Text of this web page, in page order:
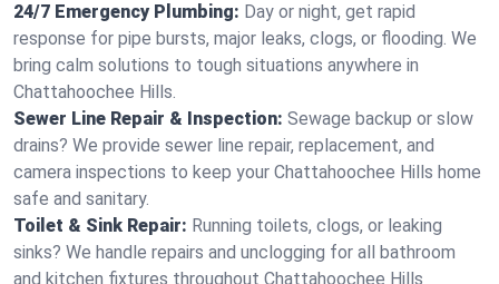
24/7 Emergency Plumbing: Day or night, get rapid
response for pipe bursts, major leaks, clogs, or flooding. We
bring calm solutions to tough situations anywhere in
Chattahoochee Hills.
Sewer Line Repair & Inspection: Sewage backup or slow
drains? We provide sewer line repair, replacement, and
camera inspections to keep your Chattahoochee Hills home
safe and sanitary.
Toilet & Sink Repair: Running toilets, clogs, or leaking
sinks? We handle repairs and unclogging for all bathroom
and kitchen fixtures throughout Chattahoochee Hills